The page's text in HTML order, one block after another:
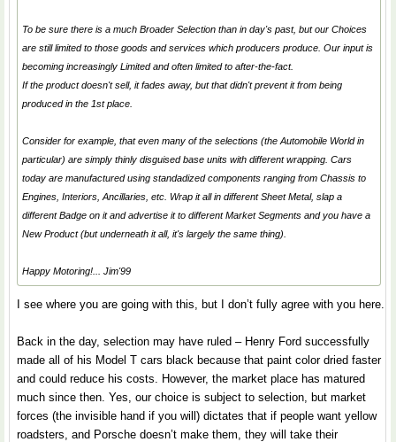
To be sure there is a much Broader Selection than in day's past, but our Choices
are still limited to those goods and services which producers produce. Our input is
becoming increasingly Limited and often limited to after-the-fact.
If the product doesn't sell, it fades away, but that didn't prevent it from being
produced in the 1st place.
Consider for example, that even many of the selections (the Automobile World in
particular) are simply thinly disguised base units with different wrapping. Cars
today are manufactured using standadizedcomponents ranging from Chassis to
Engines, Interiors, Ancillaries, etc. Wrap it all in different Sheet Metal, slap a
different Badge on it and advertise it to different Market Segments and you have a
New Product (but underneath it all, it's largely the same thing).
Happy Motoring!... Jim'99
I see where you are going with this, but I don’t fully agree with you here.
Back in the day, selection may have ruled – Henry Ford successfully
made all of his Model T cars black because that paint color dried faster
and could reduce his costs. However, the market place has matured
much since then. Yes, our choice is subject to selection, but market
forces (the invisible hand if you will) dictates that if people want yellow
roadsters, and Porsche doesn’t make them, they will take their